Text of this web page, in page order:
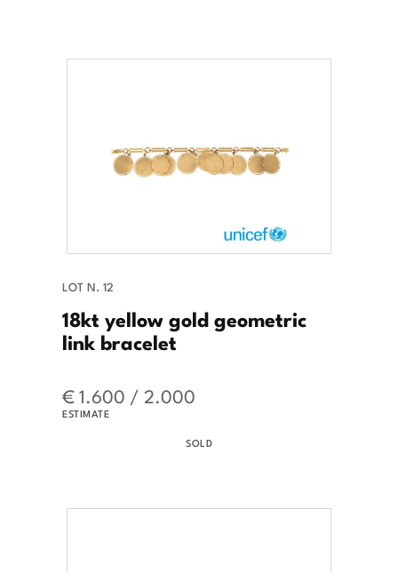
LOT N. 12
18kt yellow gold geometric
link bracelet
€ 1.600 / 2.000
ESTIMATE
SOLD